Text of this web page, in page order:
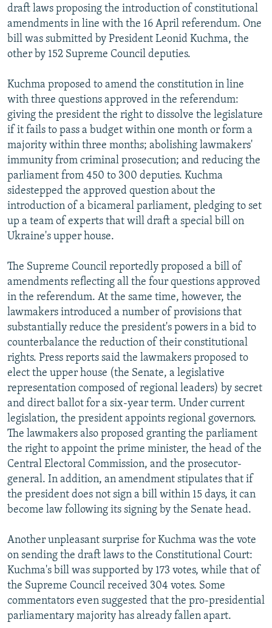
draft laws proposing the introduction of constitutional
amendments in line with the 16 April referendum. One
bill was submitted by President Leonid Kuchma, the
other by 152 Supreme Council deputies.
Kuchma proposed to amend the constitution in line
with three questions approved in the referendum:
giving the president the right to dissolve the legislature
if it fails to pass a budget within one month or form a
majority within three months; abolishing lawmakers'
immunity from criminal prosecution; and reducing the
parliament from 450 to 300 deputies. Kuchma
sidestepped the approved question about the
introduction of a bicameral parliament, pledging to set
up a team of experts that will draft a special bill on
Ukraine's upper house.
The Supreme Council reportedly proposed a bill of
amendments reflecting all the four questions approved
in the referendum. At the same time, however, the
lawmakers introduced a number of provisions that
substantially reduce the president's powers in a bid to
counterbalance the reduction of their constitutional
rights. Press reports said the lawmakers proposed to
elect the upper house (the Senate, a legislative
representation composed of regional leaders) by secret
and direct ballot for a six-year term. Under current
legislation, the president appoints regional governors.
The lawmakers also proposed granting the parliament
the right to appoint the prime minister, the head of the
Central Electoral Commission, and the prosecutor-
general. In addition, an amendment stipulates that if
the president does not sign a bill within 15 days, it can
become law following its signing by the Senate head.
Another unpleasant surprise for Kuchma was the vote
on sending the draft laws to the Constitutional Court:
Kuchma's bill was supported by 173 votes, while that of
the Supreme Council received 304 votes. Some
commentators even suggested that the pro-presidential
parliamentary majority has already fallen apart.